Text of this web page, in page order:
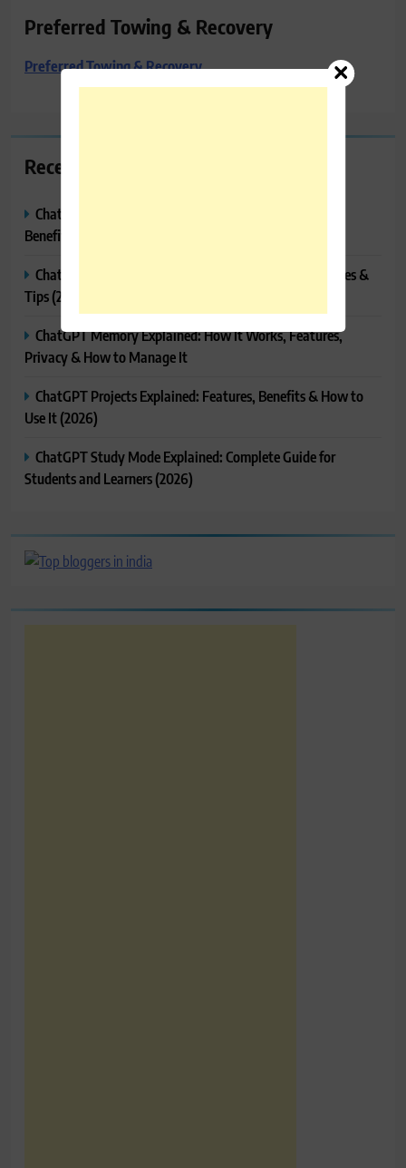
Preferred Towing & Recovery
Preferred Towing & Recovery
Recent Posts
ChatGPT Canvas Explained: Features, How to Use It,
Benefits & Tips
ChatGPT Tasks Explained: How It Works, Features, Uses &
Tips (2026)
ChatGPT Memory Explained: How It Works, Features,
Privacy & How to Manage It
ChatGPT Projects Explained: Features, Benefits & How to
Use It (2026)
ChatGPT Study Mode Explained: Complete Guide for
Students and Learners (2026)